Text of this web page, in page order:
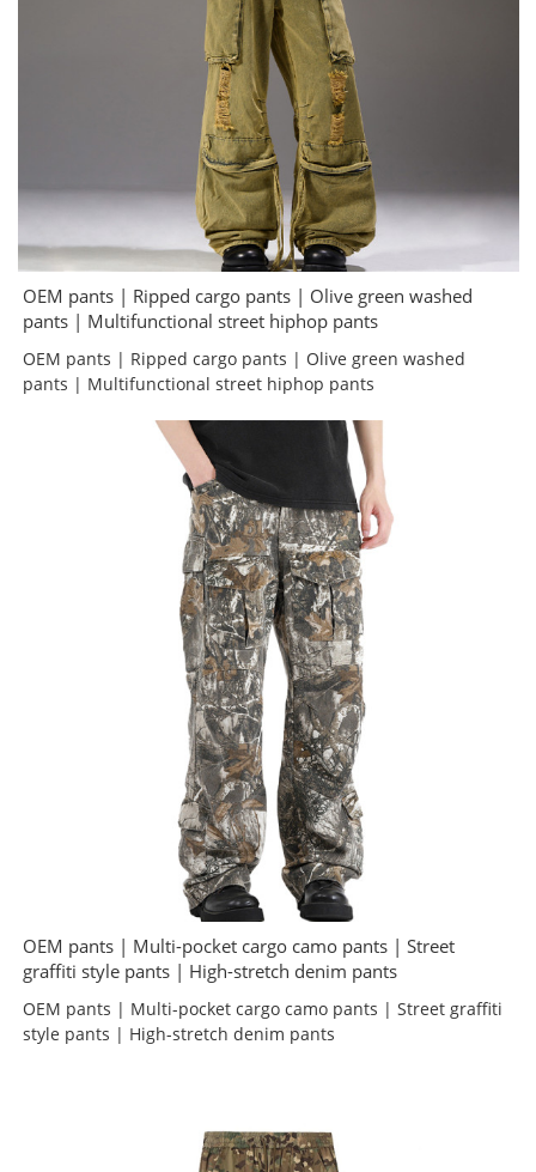
OEM pants | Ripped cargo pants | Olive green washed
pants | Multifunctional street hiphop pants
OEM pants | Ripped cargo pants | Olive green washed
pants | Multifunctional street hiphop pants
OEM pants | Multi-pocket cargo camo pants | Street
graffiti style pants | High-stretch denim pants
OEM pants | Multi-pocket cargo camo pants | Street graffiti
style pants | High-stretch denim pants